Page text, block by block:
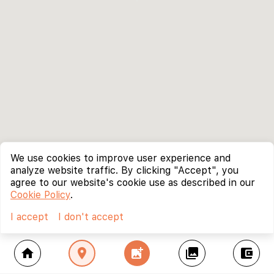
home location_on add_photo_alternate collections account_balance_wallet
We use cookies to improve user experience and
analyze website traffic. By clicking "Accept", you
agree to our website's cookie use as described in our
Cookie Policy.
I accept
I don't accept